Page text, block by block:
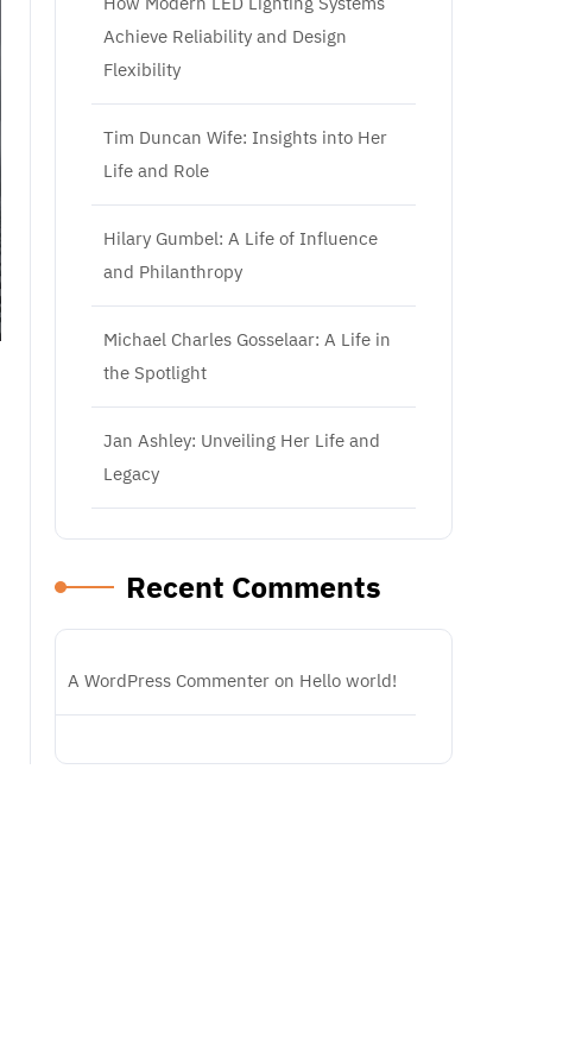
Achieve Reliability and Design
Flexibility
Tim Duncan Wife: Insights into Her
Life and Role
Hilary Gumbel: A Life of Influence
and Philanthropy
Michael Charles Gosselaar: A Life in
the Spotlight
Jan Ashley: Unveiling Her Life and
Legacy
Recent Comments
A WordPress Commenter on Hello world!